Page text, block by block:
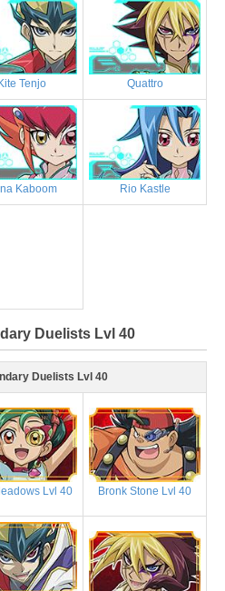
Kite Tenjo Quattro
Kaboom Rio Kastle
Duelists Lvl 40
Duelists Lvl 40
Lvl 40 Bronk Stone Lvl 40